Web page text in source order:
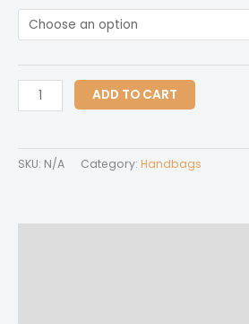
Handbag
With
Shoulder
ADD TO CART
SKU: N/A Category: Handbags